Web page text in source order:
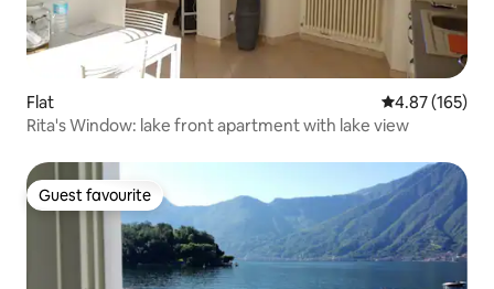
Flat 4.87 out of 5
4.87 (165)
Rita's Window: lake front apartment with lake view
Guest favourite
Guest favourite